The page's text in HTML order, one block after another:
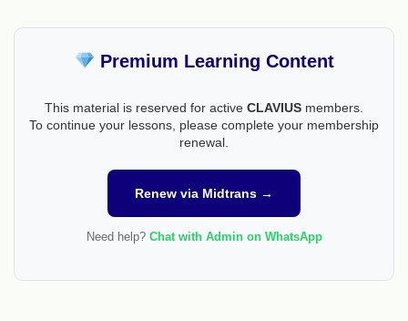
Premium Learning Content
This material is reserved for active CLAVIUS members.
To continue your lessons, please complete your membership
renewal.
Renew via Midtrans →
Need help? Chat with Admin on WhatsApp